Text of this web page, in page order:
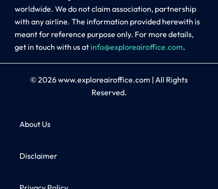
worldwide. We do not claim association, partnership
with any airline. The information provided herewith is
meant for reference purpose only. For more details,
get in touch with us at info@exploreairoffice.com.
© 2026www.exploreairoffice.com | All Rights
Reserved.
About Us
Disclaimer